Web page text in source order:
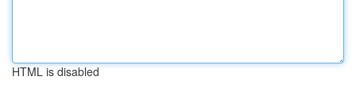
HTML is disabled